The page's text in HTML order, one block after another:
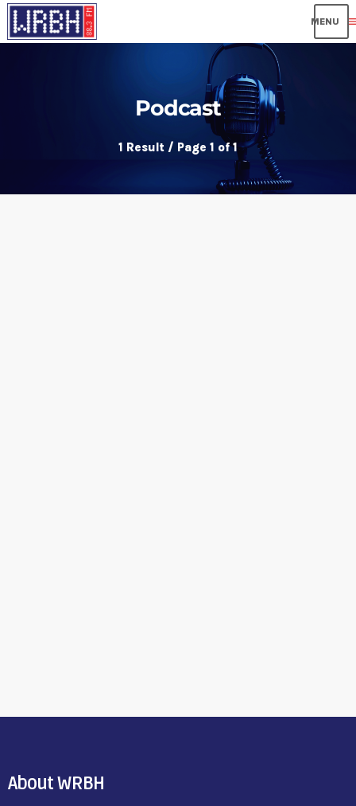
Podcast
1 Result / Page 1 of 1
About WRBH